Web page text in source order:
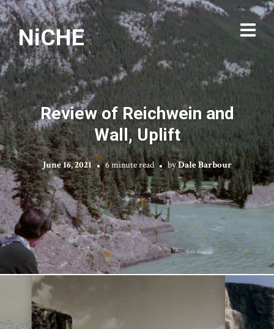
NiCHE
Review of Reichwein and
Wall, Uplift
June 16, 2021 6 minute read byDale Barbour